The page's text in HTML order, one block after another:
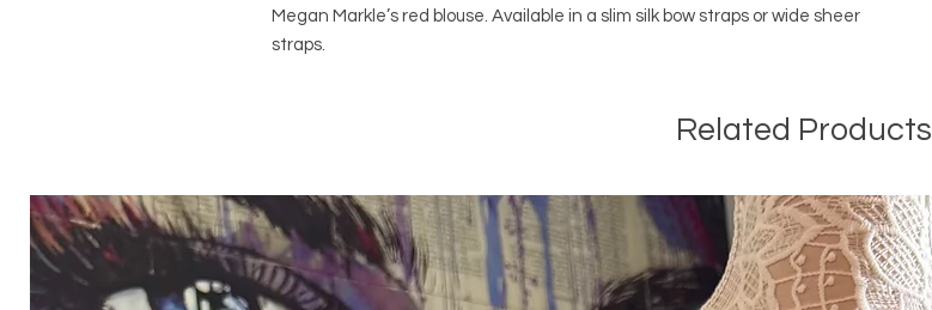
Megan Markle’s red blouse. Available in a slim silk bow straps or wide sheer
straps.
Related Products